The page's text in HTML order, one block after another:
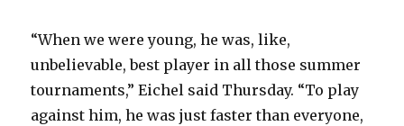
“When we were young, he was, like,
unbelievable, best player in all those summer
tournaments,” Eichel said Thursday. “To play
against him, he was just faster than everyone,